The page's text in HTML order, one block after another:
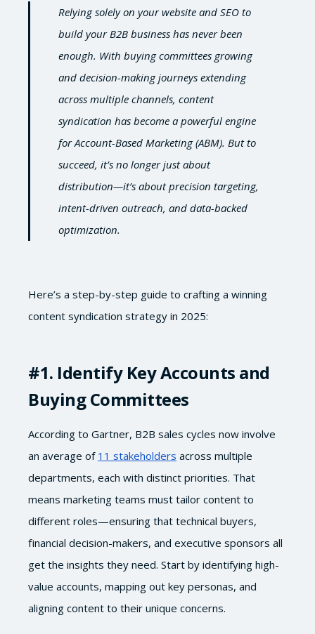
Relying solely on your website and SEO to
build your B2B business has never been
enough. With buying committees growing
and decision-making journeys extending
across multiple channels, content
syndication has become a powerful engine
for Account-Based Marketing (ABM). But to
succeed, it’s no longer just about
distribution—it’s about precision targeting,
intent-driven outreach, and data-backed
optimization.
Here’s a step-by-step guide to crafting a winning
content syndication strategy in 2025:
#1. Identify Key Accounts and
Buying Committees
According to Gartner, B2B sales cycles now involve
an average of 11 stakeholders across multiple
departments, each with distinct priorities. That
means marketing teams must tailor content to
different roles—ensuring that technical buyers,
financial decision-makers, and executive sponsors all
get the insights they need. Start by identifying high-
value accounts, mapping out key personas, and
aligning content to their unique concerns.